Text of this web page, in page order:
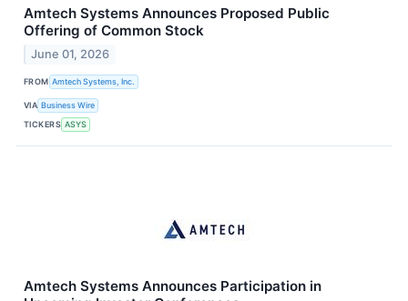
Amtech Systems Announces Proposed Public
Offering of Common Stock
June 01, 2026
FROM Amtech Systems, Inc.
VIA Business Wire
TICKERS ASYS
Amtech Systems Announces Participation in